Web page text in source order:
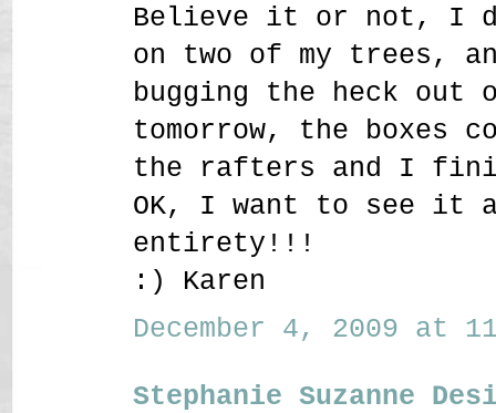
Believe it or not, I
on two of my trees,
bugging the heck
tomorrow, the boxes
the rafters and I
OK, I want to see
entirety!!!
:) Karen
December 4, 2009 at
Stephanie Suzanne